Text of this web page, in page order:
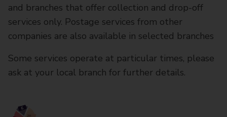
and branches that offer collection and drop-off
services only. Postage services from other
companies are also available in selected branches
Some services operate at particular times, please
ask at your local branch for further details.